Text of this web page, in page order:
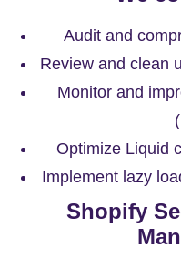
Audit and
Review and clean
Monitor and
Optimize Liquid
Implement lazy
Shopify